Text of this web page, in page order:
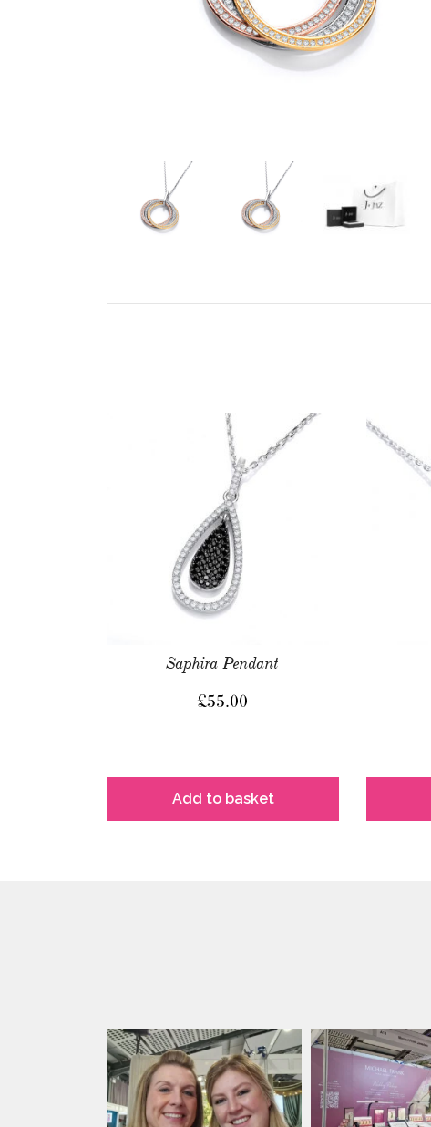
Saphira Pendant
£55.00
Add to basket